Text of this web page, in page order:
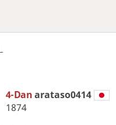
4-Danarataso0414
1874